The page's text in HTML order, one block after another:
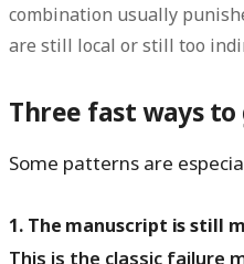
combination usually
are still local or still too
Three fast ways
Some patterns are
1. The manuscript is still
This is the classic failure